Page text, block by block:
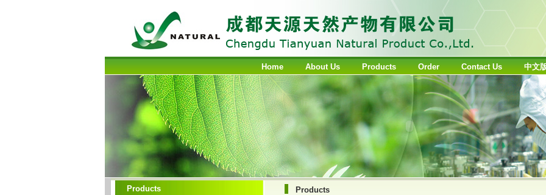
Home About Us Products Order Contact Us 中文
Products
Camptothecin
Products